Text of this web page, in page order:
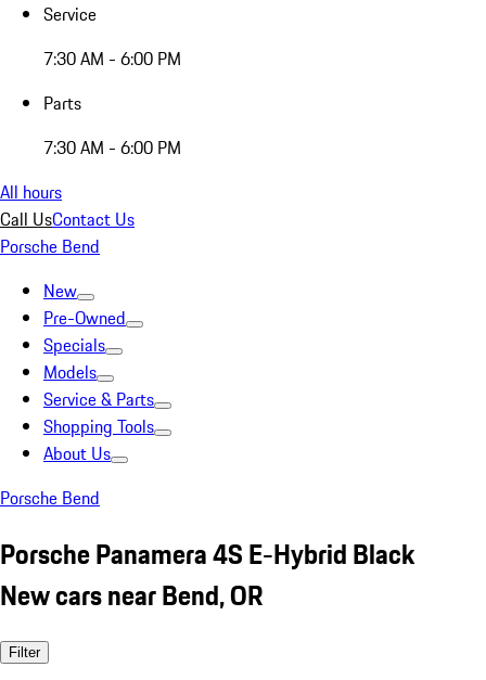
Service
7:30 AM - 6:00 PM
Parts
7:30 AM - 6:00 PM
All hours
Call UsContact Us
Porsche Bend
New
Pre-Owned
Specials
Models
Service & Parts
Shopping Tools
About Us
Porsche Bend
Porsche Panamera 4S E-Hybrid Black
New cars near Bend, OR
Filter